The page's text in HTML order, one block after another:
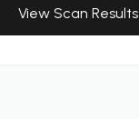
View Scan Results